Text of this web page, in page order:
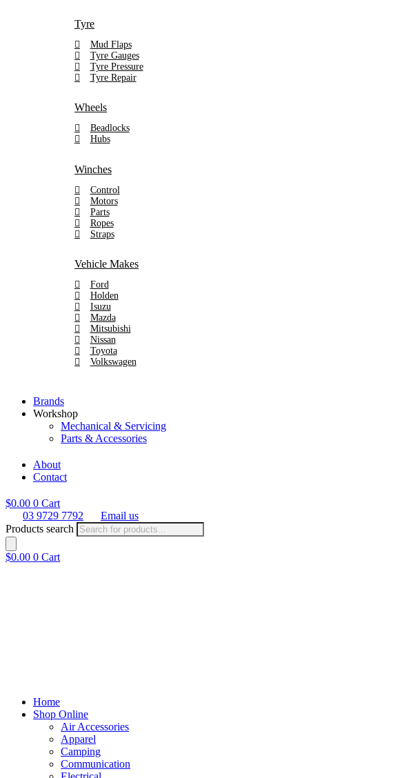
Tyre
Mud Flaps
Tyre Gauges
Tyre Pressure
Tyre Repair
Wheels
Beadlocks
Hubs
Winches
Control
Motors
Parts
Ropes
Straps
Vehicle Makes
Ford
Holden
Isuzu
Mazda
Mitsubishi
Nissan
Toyota
Volkswagen
Brands
Workshop
Mechanical & Servicing
Parts & Accessories
About
Contact
$0.00 0 Cart
03 9729 7792
Email us
Products search
$0.00 0 Cart
Home
Shop Online
Air Accessories
Apparel
Camping
Communication